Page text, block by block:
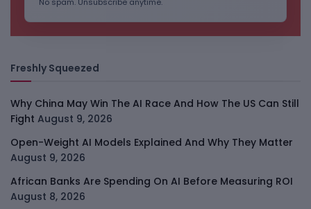
Freshly Squeezed
Why China May Win The AI Race And How The US Can Still
Fight August 9, 2026
Open-Weight AI Models Explained And Why They Matter
August 9, 2026
African Banks Are Spending On AI Before Measuring ROI
August 8, 2026